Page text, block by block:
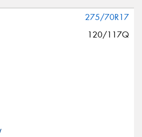
275/70R17
120/117Q